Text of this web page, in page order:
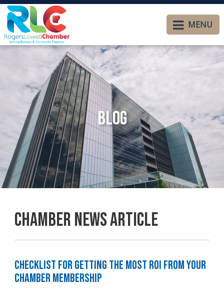
MENU
Blog
Chamber News Article
Checklist for Getting the Most ROI from Your
Chamber Membership